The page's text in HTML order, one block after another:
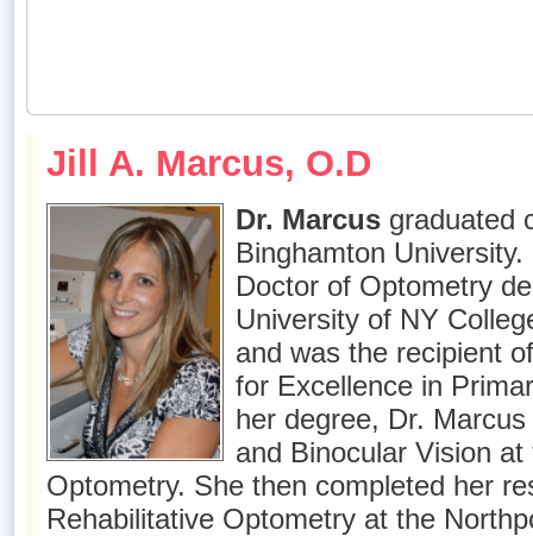
Jill A. Marcus, O.D
Dr. Marcus graduated
Binghamton
Doctor of Optometry
University of NY
and was the recipient
for Excellence in
her degree, Dr.
and Binocular Vision
Optometry. She then completed her
Rehabilitative Optometry at the